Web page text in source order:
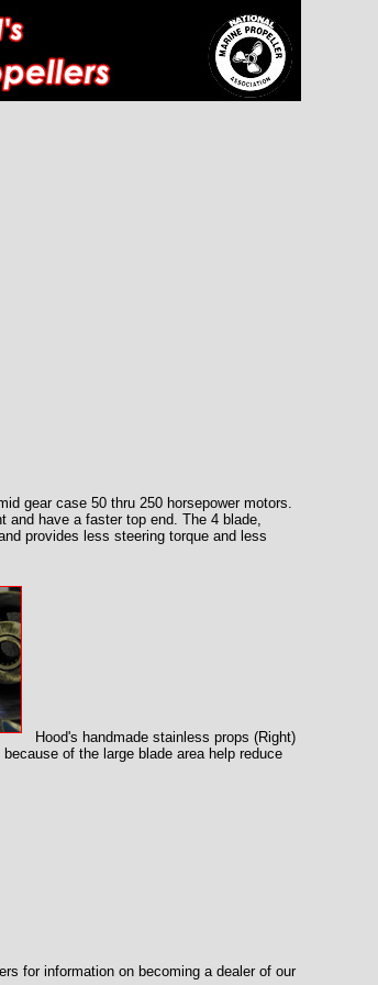
gear case 50 thru 250 horsepower motors.
and have a faster top end. The 4 blade,
provides less steering torque and less
Hood's handmade stainless props (Right)
of the large blade area help reduce
for information on becoming a dealer of our